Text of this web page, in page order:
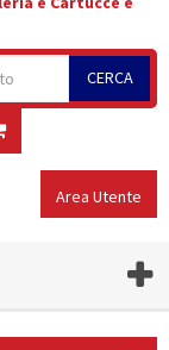
CERCA
Area Utente